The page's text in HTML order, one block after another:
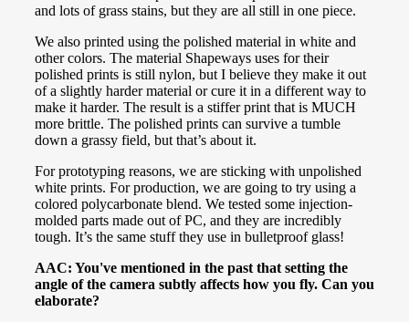
and lots of grass stains, but they are all still in one piece.
We also printed using the polished material in white and
other colors. The material Shapeways uses for their
polished prints is still nylon, but I believe they make it out
of a slightly harder material or cure it in a different way to
make it harder. The result is a stiffer print that is MUCH
more brittle. The polished prints can survive a tumble
down a grassy field, but that’s about it.
For prototyping reasons, we are sticking with unpolished
white prints. For production, we are going to try using a
colored polycarbonate blend. We tested some injection-
molded parts made out of PC, and they are incredibly
tough. It’s the same stuff they use in bulletproof glass!
AAC: You've mentioned in the past that setting the
angle of the camera subtly affects how you fly. Can you
elaborate?